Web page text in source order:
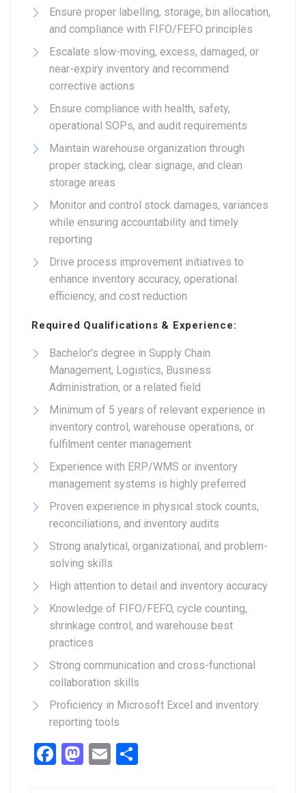
Ensure proper labelling, storage, bin allocation,
and compliance with FIFO/FEFO principles
Escalate slow-moving, excess, damaged, or
near-expiry inventory and recommend
corrective actions
Ensure compliance with health, safety,
operational SOPs, and audit requirements
Maintain warehouse organization through
proper stacking, clear signage, and clean
storage areas
Monitor and control stock damages, variances
while ensuring accountability and timely
reporting
Drive process improvement initiatives to
enhance inventory accuracy, operational
efficiency, and cost reduction
Required Qualifications & Experience:
Bachelor’s degree in Supply Chain
Management, Logistics, Business
Administration, or a related field
Minimum of 5 years of relevant experience in
inventory control, warehouse operations, or
fulfilment center management
Experience with ERP/WMS or inventory
management systems is highly preferred
Proven experience in physical stock counts,
reconciliations, and inventory audits
Strong analytical, organizational, and problem-
solving skills
High attention to detail and inventory accuracy
Knowledge of FIFO/FEFO, cycle counting,
shrinkage control, and warehouse best
practices
Strong communication and cross-functional
collaboration skills
Proficiency in Microsoft Excel and inventory
reporting tools
Facebook
Mastodon
Email